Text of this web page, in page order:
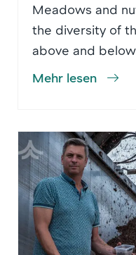
Meadows and
the diversity of
above and
Mehr lesen